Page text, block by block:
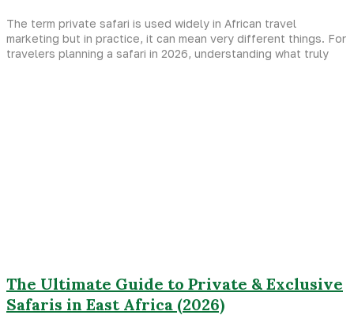
The term private safari is used widely in African travel
marketing but in practice, it can mean very different things. For
travelers planning a safari in 2026, understanding what truly
The Ultimate Guide to Private & Exclusive
Safaris in East Africa (2026)